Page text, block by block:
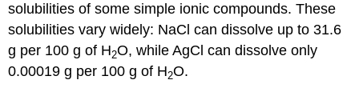
solubilities of some simple ionic compounds. These
solubilities vary widely: NaCl can dissolve up to 31.6
g per 100 g of H2O, while AgCl can dissolve only
0.00019 g per 100 g of H2O.